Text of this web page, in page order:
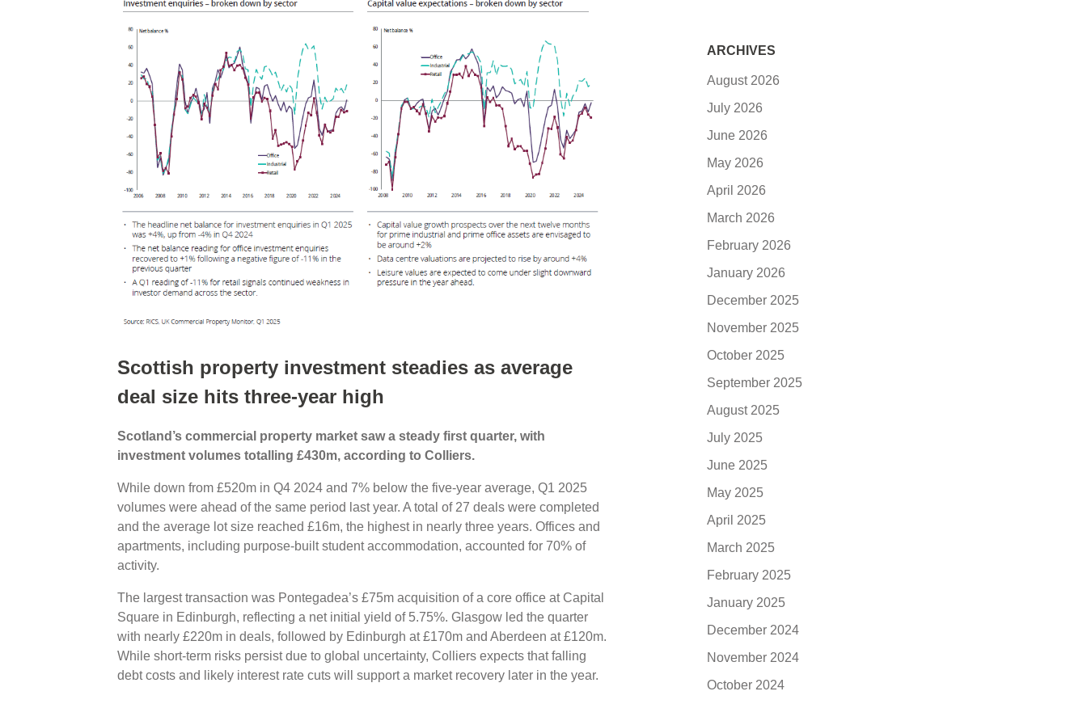
Scottish property investment steadies as average
deal size hits three-year high
Scotland’s commercial property market saw a steady first quarter, with
investment volumes totalling £430m, according to Colliers.
While down from £520m in Q4 2024 and 7% below the five-year average, Q1 2025
volumes were ahead of the same period last year. A total of 27 deals were completed
and the average lot size reached £16m, the highest in nearly three years. Offices and
apartments, including purpose-built student accommodation, accounted for 70% of
activity.
The largest transaction was Pontegadea’s £75m acquisition of a core office at Capital
Square in Edinburgh, reflecting a net initial yield of 5.75%. Glasgow led the quarter
with nearly £220m in deals, followed by Edinburgh at £170m and Aberdeen at £120m.
While short-term risks persist due to global uncertainty, Colliers expects that falling
debt costs and likely interest rate cuts will support a market recovery later in the year.
ARCHIVES
August 2026
July 2026
June 2026
May 2026
April 2026
March 2026
February 2026
January 2026
December 2025
November 2025
October 2025
September 2025
August 2025
July 2025
June 2025
May 2025
April 2025
March 2025
February 2025
January 2025
December 2024
November 2024
October 2024